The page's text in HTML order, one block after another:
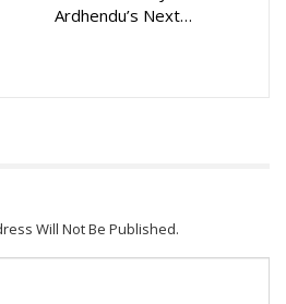
their homes on Amazon Prime
Ardhendu’s Next…
Will Not Be Published.